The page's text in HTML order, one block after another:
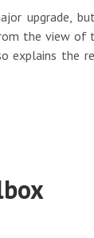
upgrade,
the view of
explains the